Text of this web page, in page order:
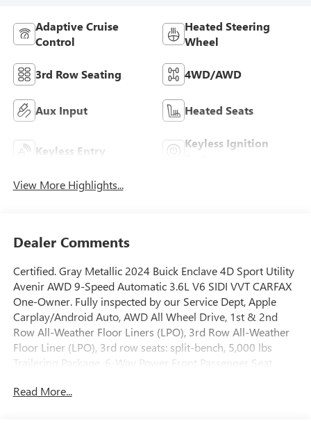
Adaptive Cruise
Control
Heated Steering
Wheel
3rd Row Seating 4WD/AWD
Aux Input Heated Seats
Keyless Entry
Keyless Ignition
View More Highlights...
Dealer Comments
Certified. Gray Metallic 2024 Buick Enclave 4D Sport Utility
Avenir AWD 9-Speed Automatic 3.6L V6 SIDI VVT CARFAX
One-Owner. Fully inspected by our Service Dept, Apple
Carplay/Android Auto, AWD All Wheel Drive, 1st & 2nd
Row All-Weather Floor Liners (LPO), 3rd Row All-Weather
Floor Liner (LPO), 3rd row seats: split-bench, 5,000 lbs
Trailering Package, 6-Way Power Front Passenger Seat
Adjuster, Automatic temperature control, Bose
Read More...